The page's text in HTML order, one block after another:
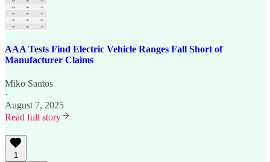
AAA Tests Find Electric Vehicle Ranges Fall Short of
Manufacturer Claims
Miko Santos
·
August 7, 2025
Read full story
1